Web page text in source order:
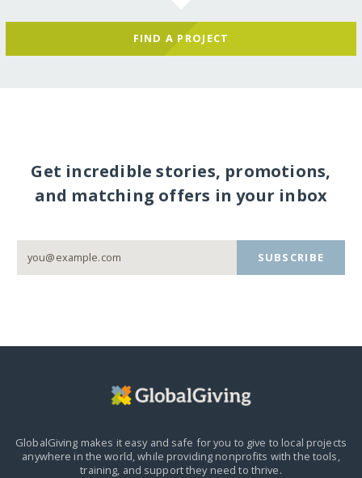
FIND A PROJECT
Get incredible stories, promotions,
and matching offers in your inbox
SUBSCRIBE
GlobalGiving makes it easy and safe for you to give to local projects
anywhere in the world,while providing nonprofits with the tools,
training, and support they need to thrive.